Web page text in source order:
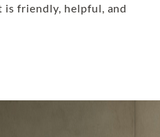
is friendly, helpful, and